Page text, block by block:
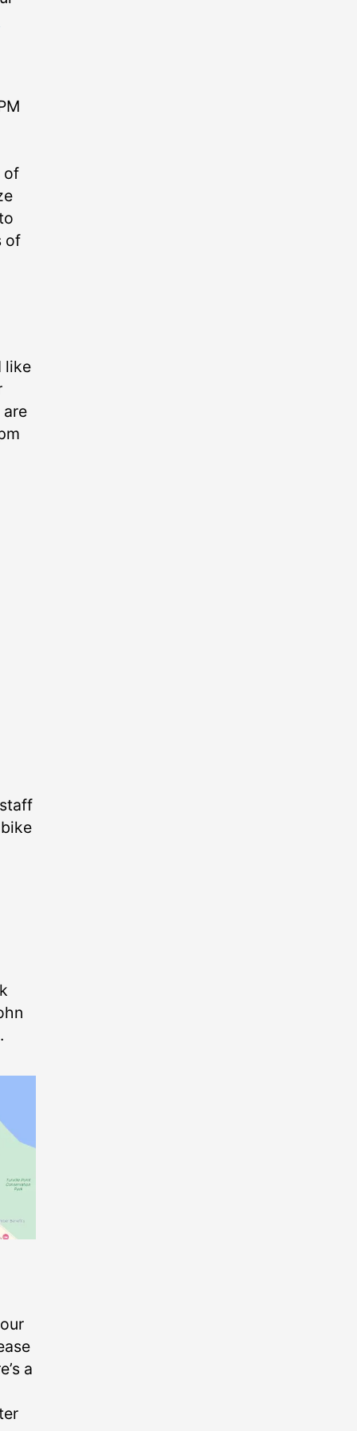
of
of
like
a